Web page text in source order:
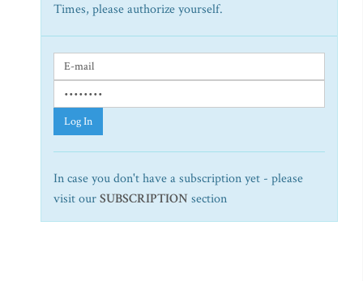
Times, please authorize yourself.
Log In
In case you don't have a subscription yet - please
visit ourSUBSCRIPTION section